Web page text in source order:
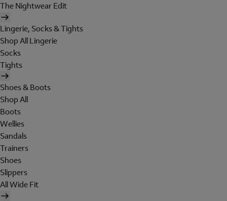
The Nightwear Edit
Lingerie, Socks & Tights
Shop All Lingerie
Socks
Tights
Shoes & Boots
Shop All
Boots
Wellies
Sandals
Trainers
Shoes
Slippers
All Wide Fit